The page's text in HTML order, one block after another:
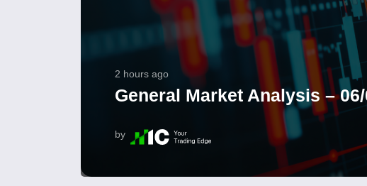
2 hours ago
General Market Analysis –
by